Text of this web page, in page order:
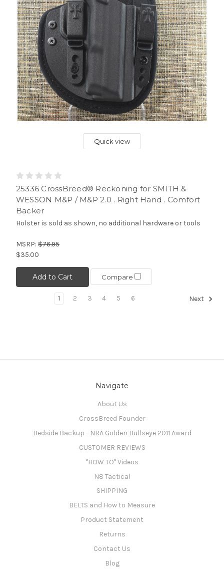
Quick view
25336 CrossBreed® Reckoning for SMITH &
WESSON M&P / M&P 2.0 . Right Hand . Comfort
Backer
Holster is sold as shown, no additional hardware or tools
MSRP: $76.95
$35.00
Add to Cart Compare
1 2 3 4 5 6 Next
Navigate
About Us
CrossBreed Founder
Bedside Backup - NRA Golden Bullseye 2011 Award
CUSTOMER REVIEWS
"HOW TO" Videos
N8 Tactical
SHIPPING
BELTS and How to Measure
Product Statement
Returns
Contact Us
Blog